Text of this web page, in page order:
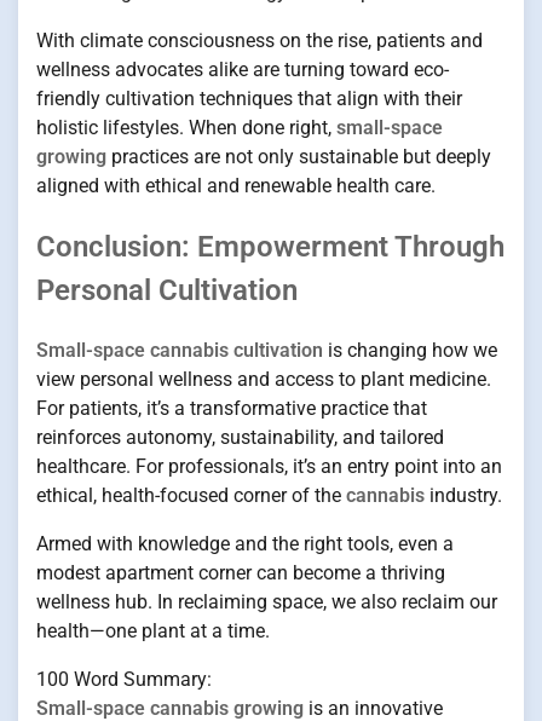
With climate consciousness on the rise, patients and
wellness advocates alike are turning toward eco-
friendly cultivation techniques that align with their
holistic lifestyles. When done right, small-space
growing practices are not only sustainable but deeply
aligned with ethical and renewable health care.
Conclusion: Empowerment Through
Personal Cultivation
Small-space cannabis cultivation is changing how we
view personal wellness and access to plant medicine.
For patients, it’s a transformative practice that
reinforces autonomy, sustainability, and tailored
healthcare. For professionals, it’s an entry point into an
ethical, health-focused corner of the cannabis industry.
Armed with knowledge and the right tools, even a
modest apartment corner can become a thriving
wellness hub. In reclaiming space, we also reclaim our
health—one plant at a time.
100 Word Summary:
Small-space cannabis growing is an innovative